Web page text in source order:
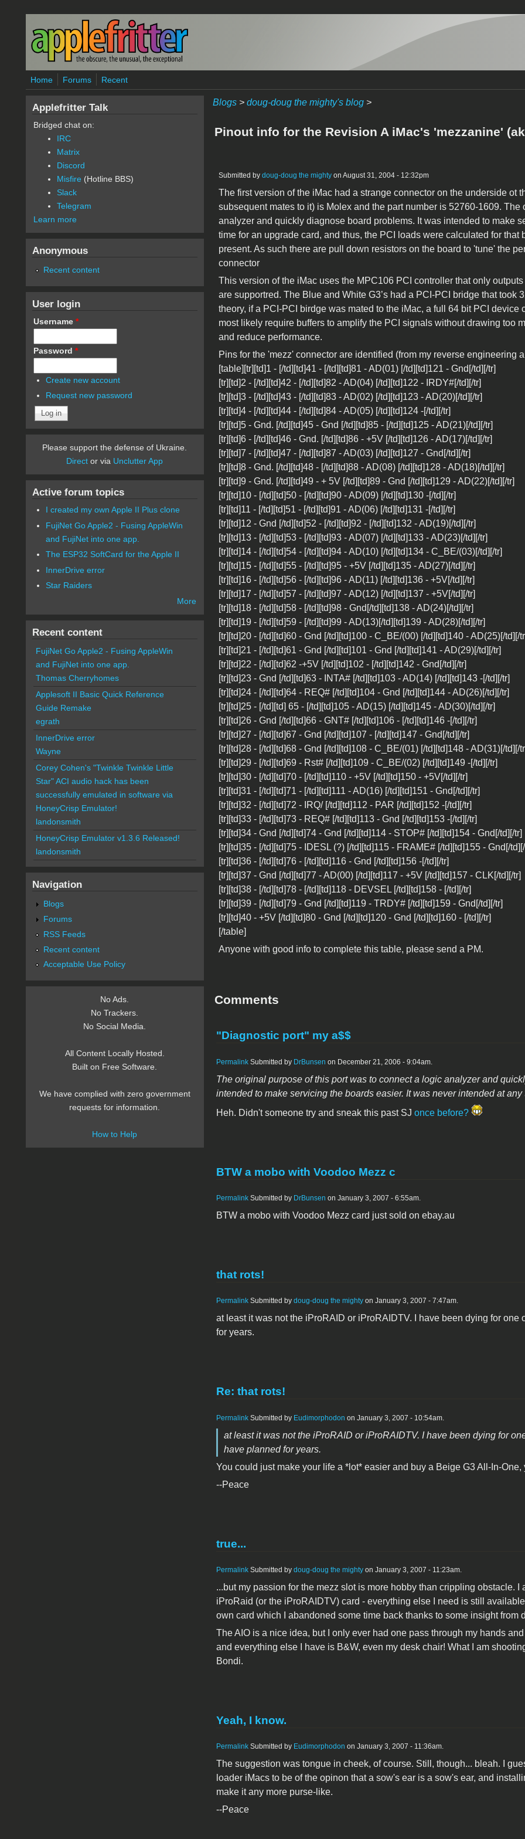
Skip to main content
Home Forums Recent
Blogs> doug-doug the mighty's blog>
Pinout info for the Revision A iMac's 'mezzanine'
Submitted by doug-doug the mightyon August 31, 2004 - 12:32pm
The first version of the iMac had a strange connector on the underside ot
subsequent mates to it) is Molex and the part number is 52760-1609.
analyzer and quickly diagnose board problems. It was intended to make
time for an upgrade card, and thus, the PCI loads were calculated for
present. As such there are pull down resistors on the board to 'tune' the
connector
This version of the iMac uses the MPC106 PCI controller that only
are supportred. The Blue and White G3’s had a PCI-PCI bridge that took
theory, if a PCI-PCI birdge was mated to the iMac, a full 64 bit PCI
most likely require buffers to amplify the PCI signals without drawing too
and reduce performance.
Pins for the 'mezz' connector are identified (from my reverse engineering
[table][tr][td]1 - [/td][td]41 - [/td][td]81 - AD(01) [/td][td]121 - Gnd[/td][/tr]
[tr][td]2 - [/td][td]42 - [/td][td]82 - AD(04) [/td][td]122 - IRDY#[/td][/tr]
[tr][td]3 - [/td][td]43 - [/td][td]83 - AD(02) [/td][td]123 - AD(20)[/td][/tr]
[tr][td]4 - [/td][td]44 - [/td][td]84 - AD(05) [/td][td]124 -[/td][/tr]
[tr][td]5 - Gnd. [/td][td]45 - Gnd [/td][td]85 - [/td][td]125 - AD(21)[/td][/tr]
[tr][td]6 - [/td][td]46 - Gnd. [/td][td]86 - +5V [/td][td]126 - AD(17)[/td][/tr]
[tr][td]7 - [/td][td]47 - [/td][td]87 - AD(03) [/td][td]127 - Gnd[/td][/tr]
[tr][td]8 - Gnd. [/td][td]48 - [/td][td]88 - AD(08) [/td][td]128 - AD(18)[/td][/tr]
[tr][td]9 - Gnd. [/td][td]49 - + 5V [/td][td]89 - Gnd [/td][td]129 - AD(22)[/td][/tr]
[tr][td]10 - [/td][td]50 - [/td][td]90 - AD(09) [/td][td]130 -[/td][/tr]
[tr][td]11 - [/td][td]51 - [/td][td]91 - AD(06) [/td][td]131 -[/td][/tr]
[tr][td]12 - Gnd [/td][td]52 - [/td][td]92 - [/td][td]132 - AD(19)[/td][/tr]
[tr][td]13 - [/td][td]53 - [/td][td]93 - AD(07) [/td][td]133 - AD(23)[/td][/tr]
[tr][td]14 - [/td][td]54 - [/td][td]94 - AD(10) [/td][td]134 - C_BE/(03)[/td][/tr]
[tr][td]15 - [/td][td]55 - [/td][td]95 - +5V [/td][td]135 - AD(27)[/td][/tr]
[tr][td]16 - [/td][td]56 - [/td][td]96 - AD(11) [/td][td]136 - +5V[/td][/tr]
[tr][td]17 - [/td][td]57 - [/td][td]97 - AD(12) [/td][td]137 - +5V[/td][/tr]
[tr][td]18 - [/td][td]58 - [/td][td]98 - Gnd[/td][td]138 - AD(24)[/td][/tr]
[tr][td]19 - [/td][td]59 - [/td][td]99 - AD(13)[/td][td]139 - AD(28)[/td][/tr]
[tr][td]20 - [/td][td]60 - Gnd [/td][td]100 - C_BE/(00) [/td][td]140 - AD(25)[/td][/
[tr][td]21 - [/td][td]61 - Gnd [/td][td]101 - Gnd [/td][td]141 - AD(29)[/td][/tr]
[tr][td]22 - [/td][td]62 -+5V [/td][td]102 - [/td][td]142 - Gnd[/td][/tr]
[tr][td]23 - Gnd [/td][td]63 - INTA# [/td][td]103 - AD(14) [/td][td]143 -[/td][/tr]
[tr][td]24 - [/td][td]64 - REQ# [/td][td]104 - Gnd [/td][td]144 - AD(26)[/td][/tr]
[tr][td]25 - [/td][td] 65 - [/td][td]105 - AD(15) [/td][td]145 - AD(30)[/td][/tr]
[tr][td]26 - Gnd [/td][td]66 - GNT# [/td][td]106 - [/td][td]146 -[/td][/tr]
[tr][td]27 - [/td][td]67 - Gnd [/td][td]107 - [/td][td]147 - Gnd[/td][/tr]
[tr][td]28 - [/td][td]68 - Gnd [/td][td]108 - C_BE/(01) [/td][td]148 - AD(31)[/td][/
[tr][td]29 - [/td][td]69 - Rst# [/td][td]109 - C_BE/(02) [/td][td]149 -[/td][/tr]
[tr][td]30 - [/td][td]70 - [/td][td]110 - +5V [/td][td]150 - +5V[/td][/tr]
[tr][td]31 - [/td][td]71 - [/td][td]111 - AD(16) [/td][td]151 - Gnd[/td][/tr]
[tr][td]32 - [/td][td]72 - IRQ/ [/td][td]112 - PAR [/td][td]152 -[/td][/tr]
[tr][td]33 - [/td][td]73 - REQ# [/td][td]113 - Gnd [/td][td]153 -[/td][/tr]
[tr][td]34 - Gnd [/td][td]74 - Gnd [/td][td]114 - STOP# [/td][td]154 - Gnd[/td][/tr]
[tr][td]35 - [/td][td]75 - IDESL (?) [/td][td]115 - FRAME# [/td][td]155 - Gnd[/
[tr][td]36 - [/td][td]76 - [/td][td]116 - Gnd [/td][td]156 -[/td][/tr]
[tr][td]37 - Gnd [/td][td]77 - AD(00) [/td][td]117 - +5V [/td][td]157 - CLK[/td][/tr]
[tr][td]38 - [/td][td]78 - [/td][td]118 - DEVSEL [/td][td]158 - [/td][/tr]
[tr][td]39 - [/td][td]79 - Gnd [/td][td]119 - TRDY# [/td][td]159 - Gnd[/td][/tr]
[tr][td]40 - +5V [/td][td]80 - Gnd [/td][td]120 - Gnd [/td][td]160 - [/td][/tr]
[/table]
Anyone with good info to complete this table, please send a PM.
Comments
"Diagnostic port" my a$$
PermalinkSubmitted by DrBunsen on December 21, 2006 - 9:04am.
The original purpose of this port was to connect a logic analyzer and
intended to make servicing the boards easier. It was never intended at
Heh. Didn't someone try and sneak this past SJ once before?
BTW a mobo with Voodoo Mezz c
PermalinkSubmitted by DrBunsen on January 3, 2007 - 6:55am.
BTW a mobo with Voodoo Mezz card just sold on ebay.au
that rots!
PermalinkSubmitted by doug-doug the mightyon January 3, 2007 - 7:47am.
at least it was not the iProRAID or iProRAIDTV. I have been dying for
for years.
Re: that rots!
PermalinkSubmitted by Eudimorphodon on January 3, 2007 - 10:54am.
at least it was not the iProRAID or iProRAIDTV. I have been dying for
have planned for years.
You could just make your life a *lot* easier and buy a Beige G3 All-In-
--Peace
true...
PermalinkSubmitted by doug-doug the mightyon January 3, 2007 - 11:23am.
...but my passion for the mezz slot is more hobby than crippling obstacle.
iProRaid (or the iProRAIDTV) card - everything else I need is still
own card which I abandoned some time back thanks to some insight from
The AIO is a nice idea, but I only ever had one pass through my hands
and everything else I have is B&W, even my desk chair! What I am
Bondi.
Yeah, I know.
PermalinkSubmitted by Eudimorphodon on January 3, 2007 - 11:36am.
The suggestion was tongue in cheek, of course. Still, though... bleah. I
loader iMacs to be of the opinon that a sow's ear is a sow's ear, and
make it any more purse-like.
--Peace
Applefritter Talk
Bridged chat on:
IRC
Matrix
Discord
Misfire (Hotline BBS)
Slack
Telegram
Learn more
Anonymous
Recent content
User login
Username *
Password *
Create new account
Request new password
Please support the defense of Ukraine.
Direct or via Unclutter App
Active forum topics
I created my own Apple II Plus clone
FujiNet Go Apple2 - Fusing AppleWin
and FujiNet into one app.
The ESP32 SoftCard for the Apple II
InnerDrive error
Star Raiders
More
Recent content
FujiNet Go Apple2 - Fusing AppleWin
and FujiNet into one app.
Thomas Cherryhomes
Applesoft II Basic Quick Reference
Guide Remake
egrath
InnerDrive error
Wayne
Corey Cohen's "Twinkle Twinkle Little
Star" ACI audio hack has been
successfully emulated in software via
HoneyCrisp Emulator!
landonsmith
HoneyCrisp Emulator v1.3.6 Released!
landonsmith
Navigation
Blogs
Forums
RSS Feeds
Recent content
Acceptable Use Policy
No Ads.
No Trackers.
No Social Media.
All Content Locally Hosted.
Built on Free Software.
We have complied with zero government
requests for information.
How to Help